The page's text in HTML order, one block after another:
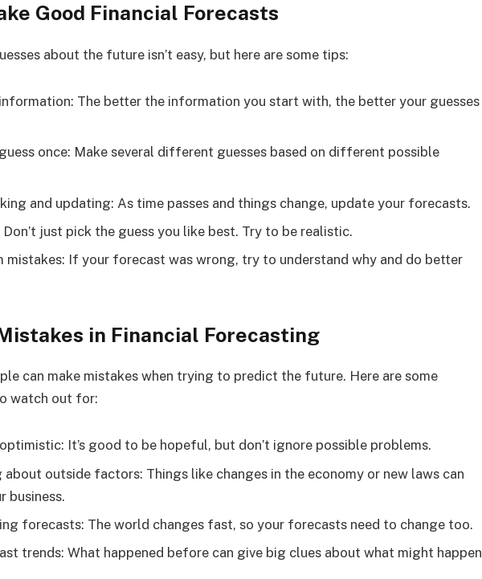
Good Financial Forecasts
about the future isn’t easy, but here are some tips:
The better the information you start with, the better your guesses
once: Make several different guesses based on different possible
and updating: As time passes and things change, update your forecasts.
Don’t just pick the guess you like best. Try to be realistic.
mistakes: If your forecast was wrong, try to understand why and do better
in Financial Forecasting
can make mistakes when trying to predict the future. Here are some
watch out for:
It’s good to be hopeful, but don’t ignore possible problems.
outside factors: Things like changes in the economy or new laws can
business.
forecasts: The world changes fast, so your forecasts need to change too.
trends: What happened before can give big clues about what might happen